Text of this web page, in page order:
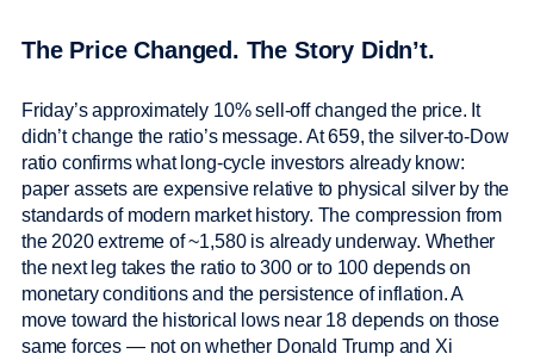
The Price Changed. The Story Didn’t.
Friday’s approximately 10% sell-off changed the price. It
didn’t change the ratio’s message. At 659, the silver-to-Dow
ratio confirms what long-cycle investors already know:
paper assets are expensive relative to physical silver by the
standards of modern market history. The compression from
the 2020 extreme of ~1,580 is already underway. Whether
the next leg takes the ratio to 300 or to 100 depends on
monetary conditions and the persistence of inflation. A
move toward the historical lows near 18 depends on those
same forces — not on whether Donald Trump and Xi